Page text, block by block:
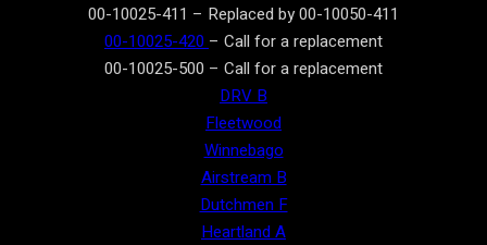
00-10025-411 – Replaced by 00-10050-411
00-10025-420 – Call for a replacement
00-10025-500 – Call for a replacement
DRV B
Fleetwood
Winnebago
Airstream B
Dutchmen F
Heartland A